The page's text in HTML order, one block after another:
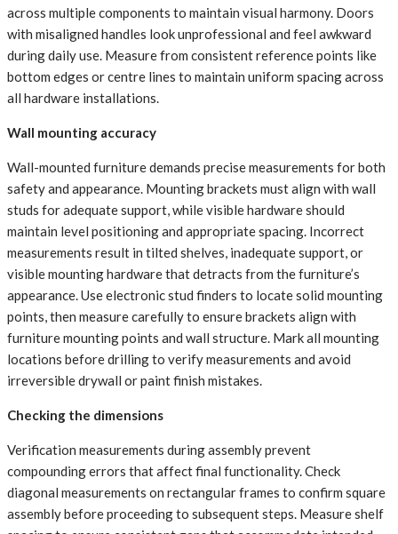
across multiple components to maintain visual harmony. Doors
with misaligned handles look unprofessional and feel awkward
during daily use. Measure from consistent reference points like
bottom edges or centre lines to maintain uniform spacing across
all hardware installations.
Wall mounting accuracy
Wall-mounted furniture demands precise measurements for both
safety and appearance. Mounting brackets must align with wall
studs for adequate support, while visible hardware should
maintain level positioning and appropriate spacing. Incorrect
measurements result in tilted shelves, inadequate support, or
visible mounting hardware that detracts from the furniture’s
appearance. Use electronic stud finders to locate solid mounting
points, then measure carefully to ensure brackets align with
furniture mounting points and wall structure. Mark all mounting
locations before drilling to verify measurements and avoid
irreversible drywall or paint finish mistakes.
Checking the dimensions
Verification measurements during assembly prevent
compounding errors that affect final functionality. Check
diagonal measurements on rectangular frames to confirm square
assembly before proceeding to subsequent steps. Measure shelf